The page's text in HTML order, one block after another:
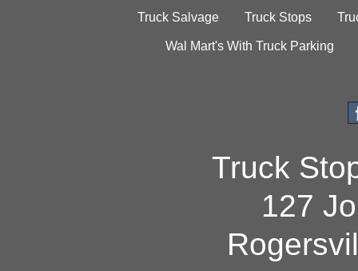
Truck Salvage Truck Stops
Wal Mart's With Truck Parking
Truck
127